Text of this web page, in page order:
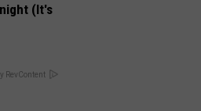
(It's
RevContent